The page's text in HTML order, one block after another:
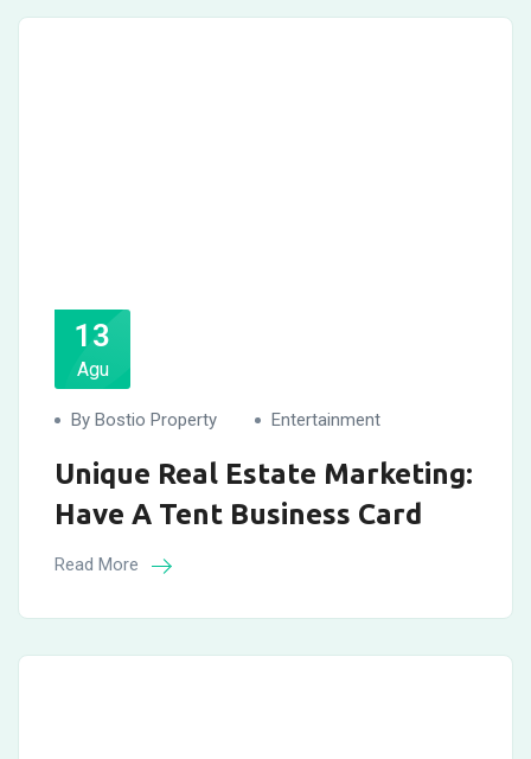
13
Agu
By Bostio Property Entertainment
Unique Real Estate Marketing:
Have A Tent Business Card
Read More